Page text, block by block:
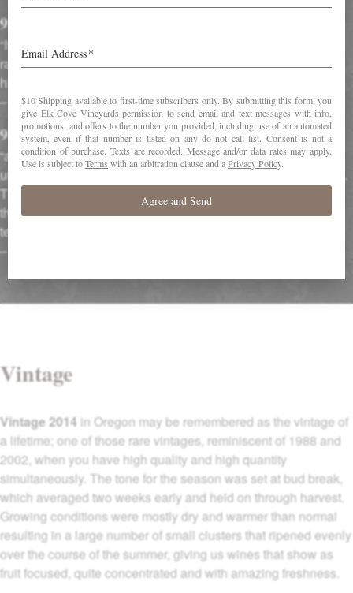
92 Points in Wine Enthusiast
“It’s a rich, smoky, lush wine, with a complex mix of red fruits
ranging from rhubarb to raspberry to Bing cherries. Spicy
highlights and a frame of orange peel also enter the picture”
–
Wine Enthusiast Magazine (December 1, 2016)
94 Points in Robert Parker's Wine Advocate
“an intense bouquet with red and black fruit, touches of
undergrowth and wilted violet petals that are very well-defined.
The palate is medium-bodied with supple red and black fruit,
the oak neatly embroidered into the fruit, very smooth in
texture…”
–
Vintage
Vintage 2014 in Oregon may be remembered as the vintage of
a lifetime; one of those rare vintages, reminiscent of 1988 and
2002, when you have high quality and high quantity
simultaneously. The tone for the season was set at bud break,
which averaged two weeks early and held on through harvest.
Growing conditions were mostly dry and warmer than normal
resulting in a large number of small clusters that ripened evenly
over the course of the summer, giving us wines that show as
fruit focused, quite concentrated and with amazing freshness.